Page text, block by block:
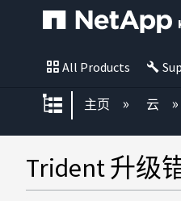
All Products
扩展/隐缩全
主页 云
Trident 升级